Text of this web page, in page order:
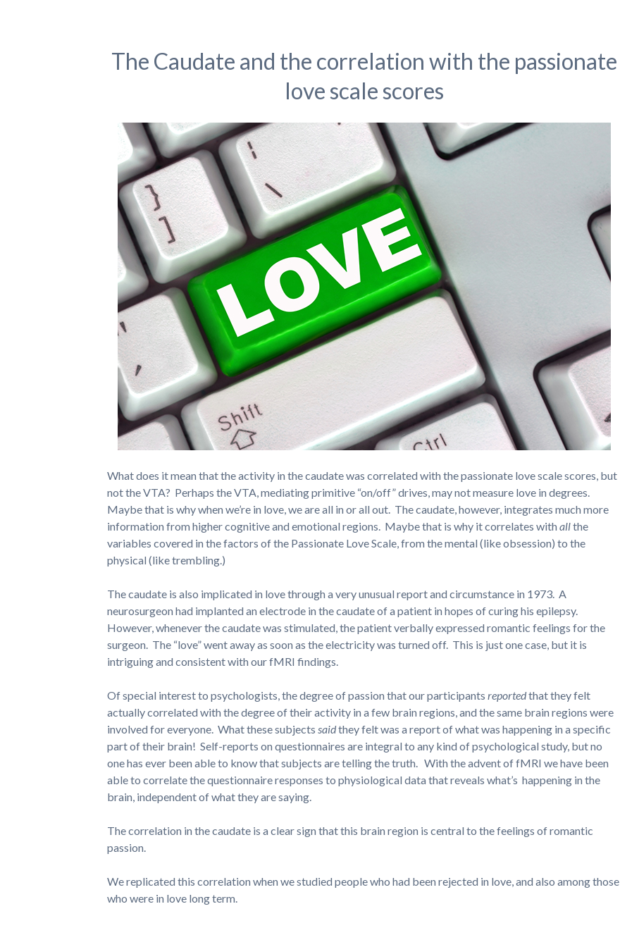
The Caudate and the correlation with the passionate
love scale scores
What does it mean that the activity in the caudate was correlated with the passionate love scale scores, but
not the VTA? Perhaps the VTA, mediating primitive “on/off” drives, may not measure love in degrees.
Maybe that is why when we’re in love, we are all in or all out. The caudate, however, integrates much more
information from higher cognitive and emotional regions. Maybe that is why it correlates with allthe
variables covered in the factors of the Passionate Love Scale, from the mental (like obsession) to the
physical (like trembling.)
The caudate is also implicated in love through a very unusual report and circumstance in 1973. A
neurosurgeon had implanted an electrode in the caudate of a patient in hopes of curing his epilepsy.
However, whenever the caudate was stimulated, the patient verbally expressed romantic feelings for the
surgeon. The “love” went away as soon as the electricity was turned off. This is just one case, but it is
intriguing and consistent with our fMRI findings.
Of special interest to psychologists, the degree of passion that our participants reportedthat they felt
actually correlated with the degree of their activity in a few brain regions, and the same brain regions were
involved for everyone. What these subjects saidthey felt was a report of what was happening in a specific
part of their brain! Self-reports on questionnaires are integral to any kind of psychological study, but no
one has ever been able to know that subjects are telling the truth. With the advent of fMRI we have been
able to correlate the questionnaire responses to physiological data that reveals what’s happening in the
brain, independent of what they are saying.
The correlation in the caudate is a clear sign that this brain region is central to the feelings of romantic
passion.
We replicated this correlation when we studied people who had been rejected in love, and also among those
who were in love long term.